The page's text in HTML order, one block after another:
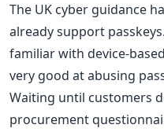
The UK cyber guidance
already support
familiar with device-
very good at abusing
Waiting until customers
procurement